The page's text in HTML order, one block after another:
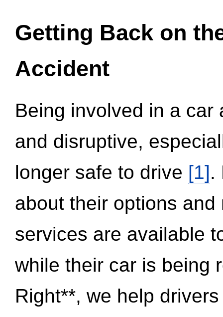
Getting Back on
Accident
Being involved in a
and disruptive,
longer safe to drive [1].
about their options
services are available
while their car is being
Right**, we help